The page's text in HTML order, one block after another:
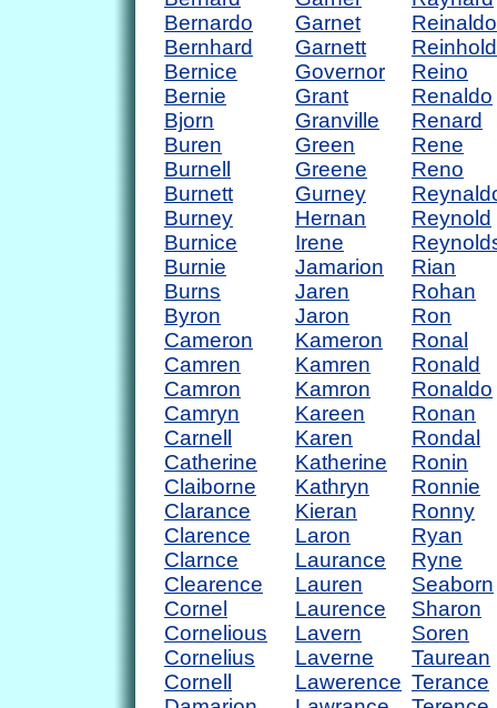
Bernardo
Bernhard
Bernice
Bernie
Bjorn
Buren
Burnell
Burnett
Burney
Burnice
Burnie
Burns
Byron
Cameron
Camren
Camron
Camryn
Carnell
Catherine
Claiborne
Clarance
Clarence
Clarnce
Clearence
Cornel
Cornelious
Cornelius
Cornell
Garnet
Garnett
Governor
Grant
Granville
Green
Greene
Gurney
Hernan
Irene
Jamarion
Jaren
Jaron
Kameron
Kamren
Kamron
Kareen
Karen
Katherine
Kathryn
Kieran
Laron
Laurance
Lauren
Laurence
Lavern
Laverne
Lawerence
Reinaldo
Reinhold
Reino
Renaldo
Renard
Rene
Reno
Reynold
Rian
Rohan
Ron
Ronal
Ronald
Ronaldo
Ronan
Rondal
Ronin
Ronnie
Ronny
Ryan
Ryne
Seaborn
Sharon
Soren
Taurean
Terance